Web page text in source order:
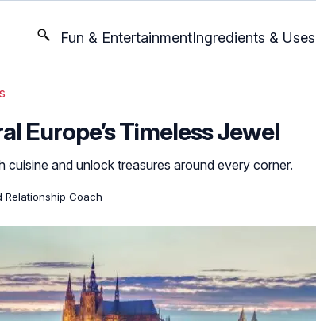
Fun & EntertainmentIngredients & Uses
Europe’s Timeless Jewel
and unlock treasures around every corner.
Relationship Coach